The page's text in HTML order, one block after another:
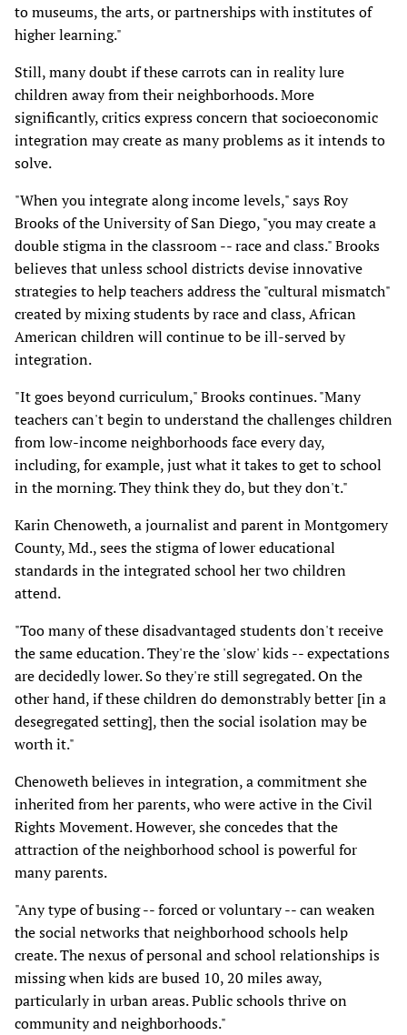
to museums, the arts, or partnerships with institutes of
higher learning."
Still, many doubt if these carrots can in reality lure
children away from their neighborhoods. More
significantly, critics express concern that socioeconomic
integration may create as many problems as it intends to
solve.
"When you integrate along income levels," says Roy
Brooks of the University of San Diego, "you may create a
double stigma in the classroom -- race and class." Brooks
believes that unless school districts devise innovative
strategies to help teachers address the "cultural mismatch"
created by mixing students by race and class, African
American children will continue to be ill-served by
integration.
"It goes beyond curriculum," Brooks continues. "Many
teachers can't begin to understand the challenges children
from low-income neighborhoods face every day,
including, for example, just what it takes to get to school
in the morning. They think they do, but they don't."
Karin Chenoweth, a journalist and parent in Montgomery
County, Md., sees the stigma of lower educational
standards in the integrated school her two children
attend.
"Too many of these disadvantaged students don't receive
the same education. They're the 'slow' kids -- expectations
are decidedly lower. So they're still segregated. On the
other hand, if these children do demonstrably better [in a
desegregated setting], then the social isolation may be
worth it."
Chenoweth believes in integration, a commitment she
inherited from her parents, who were active in the Civil
Rights Movement. However, she concedes that the
attraction of the neighborhood school is powerful for
many parents.
"Any type of busing -- forced or voluntary -- can weaken
the social networks that neighborhood schools help
create. The nexus of personal and school relationships is
missing when kids are bused 10, 20 miles away,
particularly in urban areas. Public schools thrive on
community and neighborhoods."